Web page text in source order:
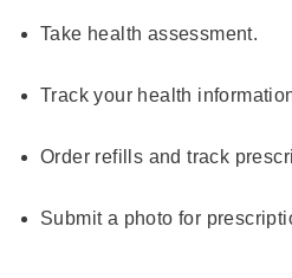
Take health assessment.
Track your health
Order refills and track
Submit a photo for